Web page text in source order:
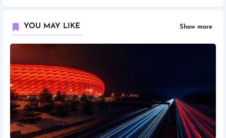
YOU MAY LIKE Show more